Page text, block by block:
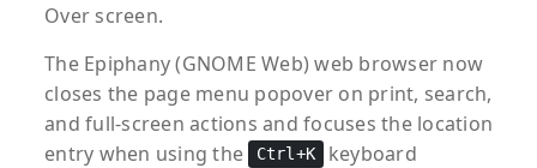
Over screen.
The Epiphany (GNOME Web) web browser now
closes the page menu popover on print, search,
and full-screen actions and focuses the location
entry when using the
Ctrl+K keyboard